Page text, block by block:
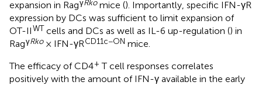
expansion in RagγRkomice (). Importantly, specific IFN-γR
expression by DCs was sufficient to limit expansion of
OT-IIWT cells and DCs as well as IL-6 up-regulation () in
RagγRko× IFN-γRCD11c−ON mice.
The efficacy of CD4+ T cell responses correlates
positively with the amount of IFN-γ available in the early